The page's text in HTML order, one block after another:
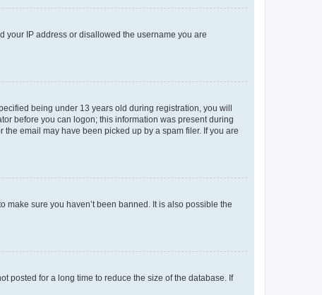
your IP address or disallowed the username you are
being under 13 years old during registration, you will
before you can logon; this information was present during
email may have been picked up by a spam filer. If you are
sure you haven’t been banned. It is also possible the
posted for a long time to reduce the size of the database. If